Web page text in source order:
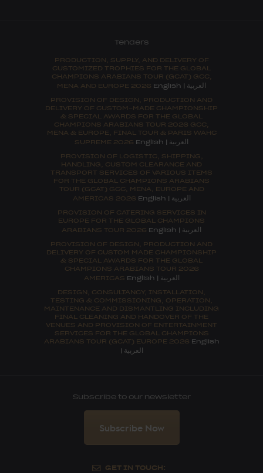
Tenders
PRODUCTION, SUPPLY, AND DELIVERY OF
CUSTOMIZED TROPHIES FOR THE GLOBAL
CHAMPIONS ARABIANS TOUR (GCAT) GCC,
MENA AND EUROPE 2026 English | العربية
PROVISION OF DESIGN, PRODUCTION AND
DELIVERY OF CUSTOM-MADE CHAMPIONSHIP
& SPECIAL AWARDS FOR THE GLOBAL
CHAMPIONS ARABIANS TOUR 2026 GCC,
MENA & EUROPE, FINAL TOUR & PARIS WAHC
SUPREME 2026 English | العربية
PROVISION OF LOGISTIC, SHIPPING,
HANDLING, CUSTOM CLEARANCE AND
TRANSPORT SERVICES OF VARIOUS ITEMS
FOR THE GLOBAL CHAMPIONS ARABIANS
TOUR (GCAT) GCC, MENA, EUROPE AND
AMERICAS 2026 English | العربية
PROVISION OF CATERING SERVICES IN
EUROPE FOR THE GLOBAL CHAMPIONS
ARABIANS TOUR 2026 English | العربية
PROVISION OF DESIGN, PRODUCTION AND
DELIVERY OF CUSTOM MADE CHAMPIONSHIP
& SPECIAL AWARDS FOR THE GLOBAL
CHAMPIONS ARABIANS TOUR 2026
AMERICAS English | العربية
DESIGN, CONSULTANCY, INSTALLATION,
TESTING & COMMISSIONING, OPERATION,
MAINTENANCE AND DISMANTLING INCLUDING
FINAL CLEANING AND HANDOVER OF THE
VENUES AND PROVISION OF ENTERTAINMENT
SERVICES FOR THE GLOBAL CHAMPIONS
ARABIANS TOUR (GCAT) EUROPE 2026 English
| العربية
Subscribe to our newsletter
Subscribe Now
GET IN TOUCH: